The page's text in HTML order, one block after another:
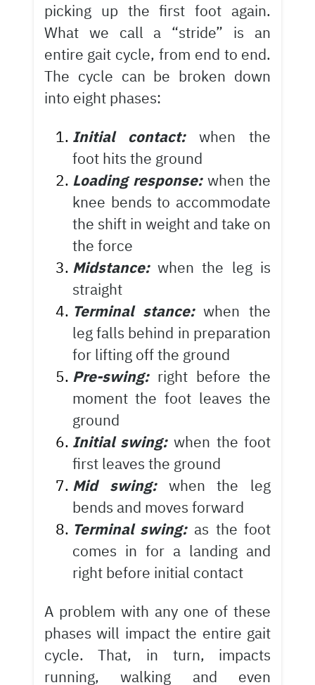
picking up the first foot again.
What we call a “stride” is an
entire gait cycle, from end to end.
The cycle can be broken down
into eight phases:
Initial contact:
when the
foot hits the ground
Loading response: when the
knee bends to accommodate
the shift in weight and take on
the force
Midstance: when the leg is
straight
Terminal stance: when the
leg falls behind in preparation
for lifting off the ground
Pre-swing: right before the
moment the foot leaves the
ground
Initial swing: when the foot
first leaves the ground
Mid swing:
when the leg
bends and moves forward
Terminal swing: as the foot
comes in for a landing and
right before initial contact
A problem with any one of these
phases will impact the entire gait
cycle. That, in turn, impacts
running, walking and even